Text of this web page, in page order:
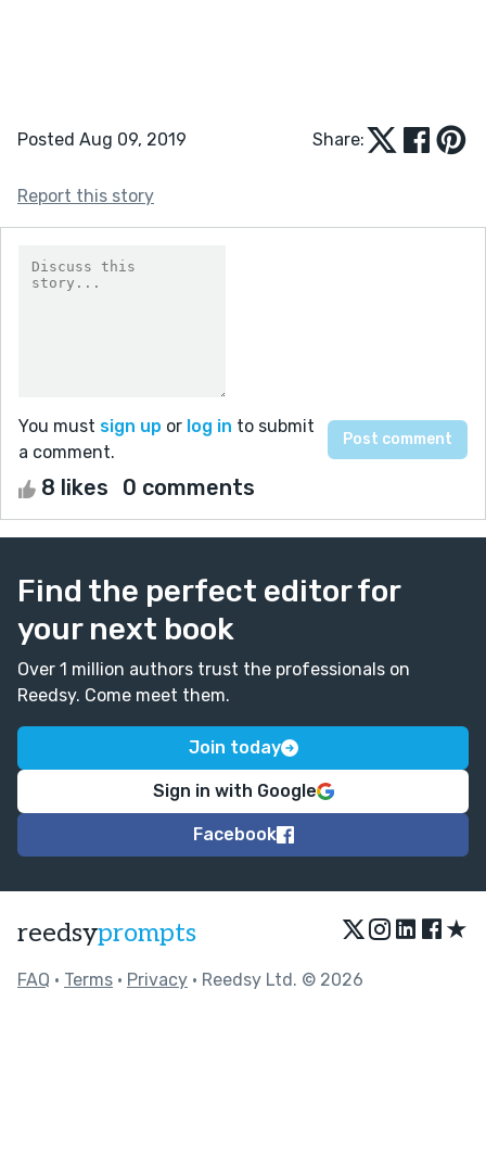
Posted Aug 09, 2019 Share:
Report this story
You must sign up or log in to submit
a comment.
8 likes 0 comments
Find the perfect editor for
your next book
Over 1 million authors trust the professionals on
Reedsy. Come meet them.
Join today
Sign in with Google
Facebook
reedsyprompts ★
FAQ • Terms • Privacy • Reedsy Ltd. © 2026